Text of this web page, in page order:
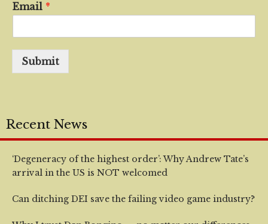
Email *
Submit
Recent News
‘Degeneracy of the highest order’: Why Andrew Tate’s
arrival in the US is NOT welcomed
Can ditching DEI save the failing video game industry?